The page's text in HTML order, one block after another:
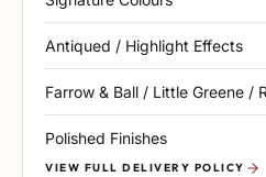
Antiqued / Highlight Effects
Farrow & Ball / Little Greene /
Polished Finishes
VIEW FULL DELIVERY POLICY